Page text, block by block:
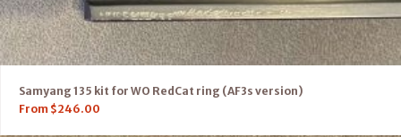
Samyang 135 kit for WO RedCat ring (AF3s version)
From $246.00